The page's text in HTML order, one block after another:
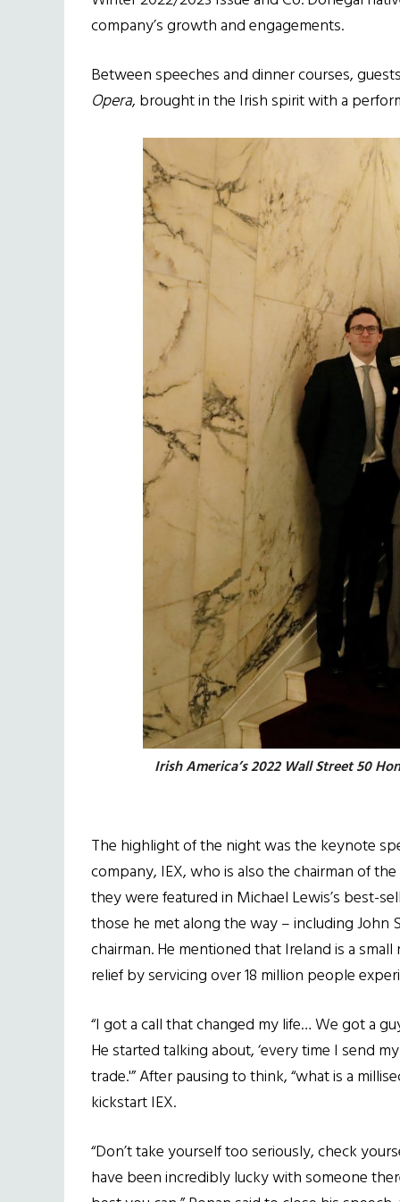
company’s growth and engagements.
Between speeches and dinner courses,
Opera, brought in the Irish spirit with a
Irish America’s 2022 Wall Street 50
The highlight of the night was the keynote
company, IEX, who is also the chairman of
they were featured in Michael Lewis’s best-
those he met along the way – including John
chairman. He mentioned that Ireland is a
relief by servicing over 18 million people
“I got a call that changed my life… We got a
He started talking about, ‘every time I send
trade.'” After pausing to think, “what is a
kickstart IEX.
“Don’t take yourself too seriously, check
have been incredibly lucky with someone